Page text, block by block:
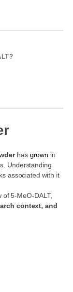
has grown in
Understanding
associated with it
5-MeO-DALT,
context, and